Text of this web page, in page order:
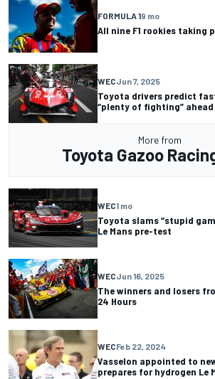
FORMULA 19 mo
All nine F1 rookies taking
WECJun 7, 2025
Toyota drivers predict
“plenty of fighting” ahead
More from
Toyota Gazoo
WEC1 mo
Toyota slams “stupid
Le Mans pre-test
WECJun 16, 2025
The winners and losers
24 Hours
WECFeb 22, 2024
Vasselon appointed to
prepares for hydrogen Le